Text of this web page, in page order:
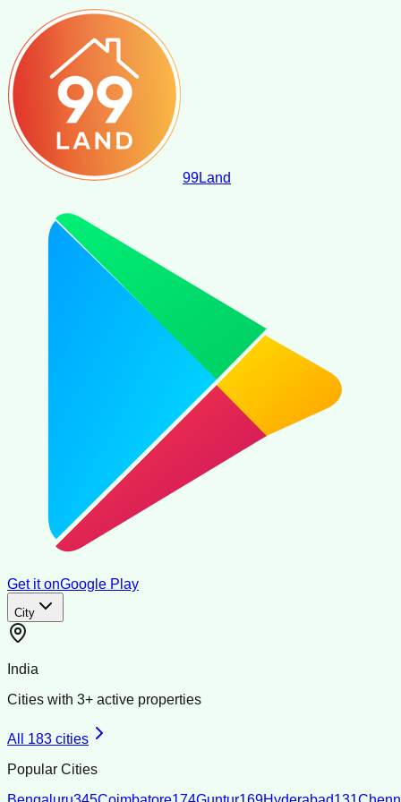
99Land
Get it onGoogle Play
City
India
Cities with 3+ active properties
All 183 cities
Popular Cities